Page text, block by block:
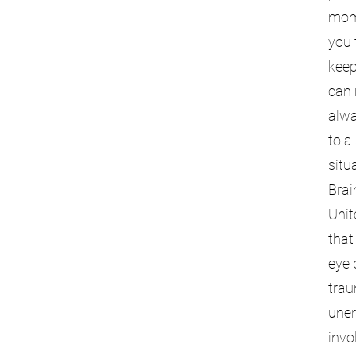
you
can
to a
that
eye